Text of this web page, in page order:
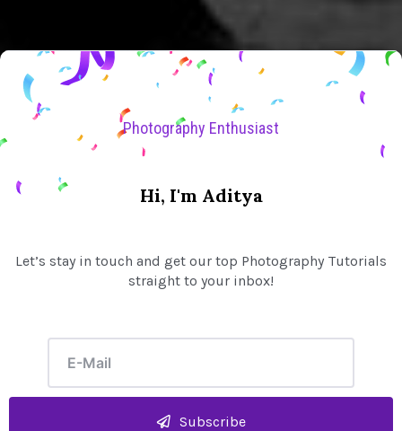
Photography Enthusiast
Hi, I'm Aditya
Let’s stay in touch and get our top Photography Tutorials
straight to your inbox!
Subscribe